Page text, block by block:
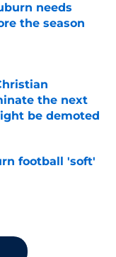
needs
the season
the next
be demoted
football 'soft'